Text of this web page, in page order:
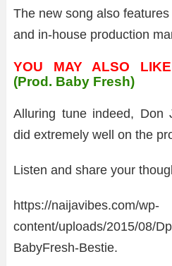
The new song also
and in-house production
YOU MAY ALSO
(Prod. Baby Fresh)
Alluring tune indeed, Don
did extremely well on the
Listen and share your
https://naijavibes.com/wp-
content/uploads/2015/08/
BabyFresh-Bestie.